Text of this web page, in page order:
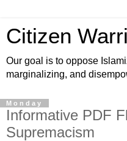
Citizen
Our goal is to oppose
marginalizing, and
Monday
Informative PDF
Supremacism